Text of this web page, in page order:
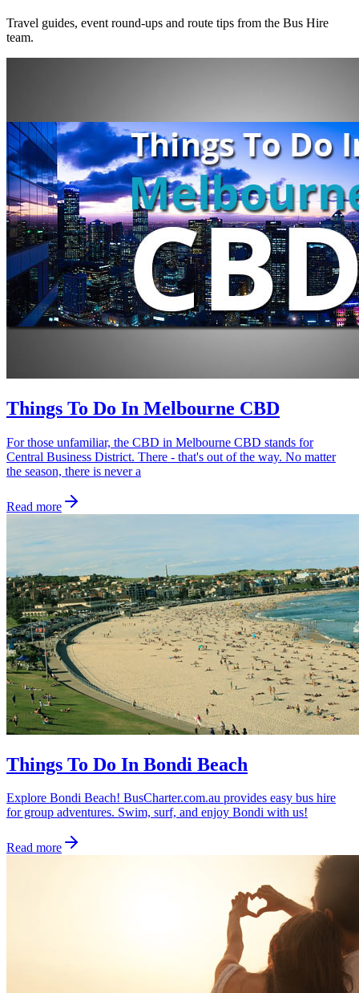
Travel guides, event round-ups and route tips from the Bus Hire
team.
Things To Do In Melbourne CBD
For those unfamiliar, the CBD in Melbourne CBD stands for
Central Business District. There - that's out of the way. No matter
the season, there is never a
Read more
Things To Do In Bondi Beach
Explore Bondi Beach! BusCharter.com.au provides easy bus hire
for group adventures. Swim, surf, and enjoy Bondi with us!
Read more